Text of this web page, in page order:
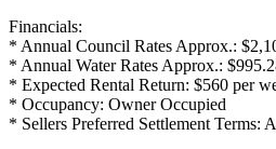
Financials:
* Annual Council Rates Approx.:
* Annual Water Rates Approx.:
* Expected Rental Return: $560 per
* Occupancy: Owner Occupied
* Sellers Preferred Settlement Terms: